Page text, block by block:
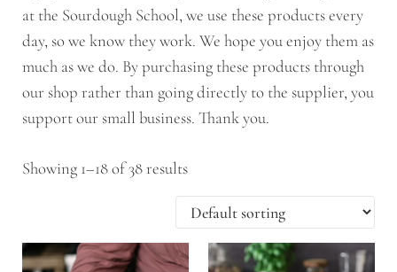
at the Sourdough School, we use these products every
day, so we know they work. We hope you enjoy them as
much as we do. By purchasing these products through
our shop rather than going directly to the supplier, you
support our small business. Thank you.
Showing 1–18 of 38 results